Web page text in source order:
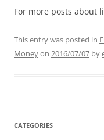
For more posts about
This entry was posted in
Moneyon 2016/07/07 by
CATEGORIES